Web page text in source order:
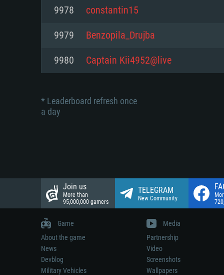
Network: Broadband Internet
Hard Drive: 23.1 GB (Minimal
Hard Drive: 22.1 GB (Minimal
Hard Drive: 22.1 GB (Minimal
9978 constantin15
9979 Benzopila_Drujba
9980 Captain Kii4952@live
* Leaderboard refresh once
a day
Join us
More than
95,000,000 gamers
TELEGRAM
New Community
Game
About the game
News
Devblog
Military Vehicles
Media
Partnership
Video
Screenshots
Wallpapers